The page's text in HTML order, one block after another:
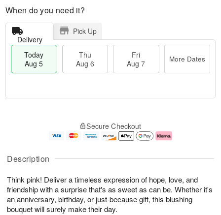
Description
Think pink! Deliver a timeless expression of hope, love, and
friendship with a surprise that's as sweet as can be. Whether it's
an anniversary, birthday, or just-because gift, this blushing
bouquet will surely make their day.
When do you need it?
Delivery
Pick Up
Today
Aug 5
Thu
Aug 6
Fri
Aug 7
More Dates
A
u
5
g
g
e
s
Secure Checkout